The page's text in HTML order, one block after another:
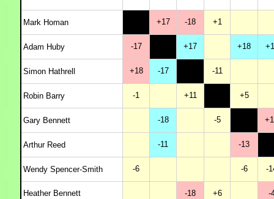
Mark Homan +17 -18 +1
Adam Huby -17 +17 +18
Simon Hathrell +18 -17 -11
Robin Barry -1 +11 +5
Gary Bennett -18 -5
Arthur Reed -11 -13
Wendy Spencer-Smith -6 -6 -
Heather Bennett -18 +6 -